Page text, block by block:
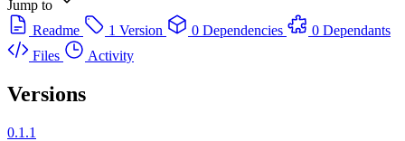
Jump to
Readme
1 Version 0 Dependencies
0 Dependants
Files
Activity
Versions
0.1.1